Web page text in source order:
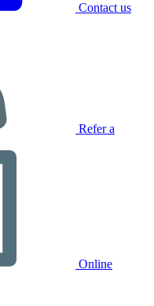
Contact us
Refer a
Online